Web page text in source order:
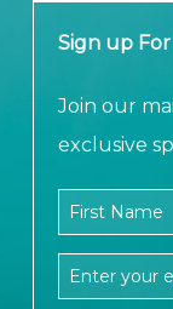
Sign up
Join our
exclusive
First Name
Email Address
Company Name